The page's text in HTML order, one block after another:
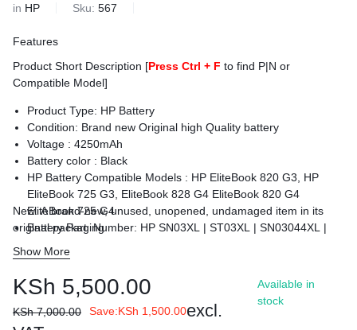
in HP Sku: 567
Features
Product Short Description [Press Ctrl + F to find P|N or
Compatible Model]
Product Type: HP Battery
Condition: Brand new Original high Quality battery
Voltage : 4250mAh
Battery color : Black
HP Battery Compatible Models : HP EliteBook 820 G3, HP
EliteBook 725 G3, EliteBook 828 G4 EliteBook 820 G4
EliteBook 725 G4
Battery Part Number: HP SN03XL | ST03XL | SN03044XL |
Condition : Brand New.
Warranty: 6 Months Warranty
Delivery: Cash on Delivery Within Nairobi and environs.
New. A brand-new, unused, unopened, undamaged item in its
original packaging
Show More
KSh 5,500.00
KSh7,000.00 Save:KSh 1,500.00excl.
Available in
stock